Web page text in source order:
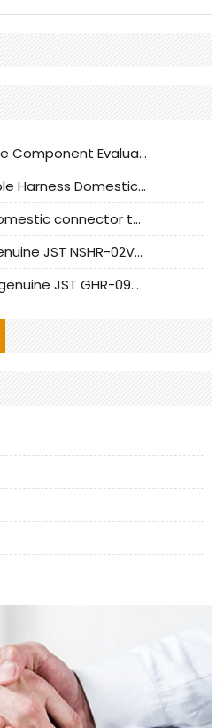
CNC Tech Domestic Cable Component Evaluation and Mass Production Adaptation Guide
I-PEX High-Frequency Cable Harness Domestic Alternative Solution Analysis
CLIFF-based update of domestic connector test standards
JST connector - Offers genuine JST NSHR-02V-S connector and substitute products
JST connector - offering genuine JST GHR-09V-S connector and alternative products